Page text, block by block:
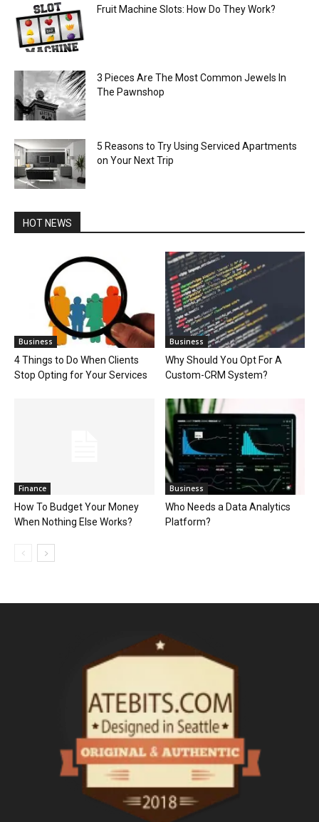
Fruit Machine Slots: How Do They Work?
3 Pieces Are The Most Common Jewels In
The Pawnshop
5 Reasons to Try Using Serviced Apartments
on Your Next Trip
HOT NEWS
Business
4 Things to Do When Clients
Stop Opting for Your Services
Business
Why Should You Opt For A
Custom-CRM System?
Finance
How To Budget Your Money
When Nothing Else Works?
Business
Who Needs a Data Analytics
Platform?